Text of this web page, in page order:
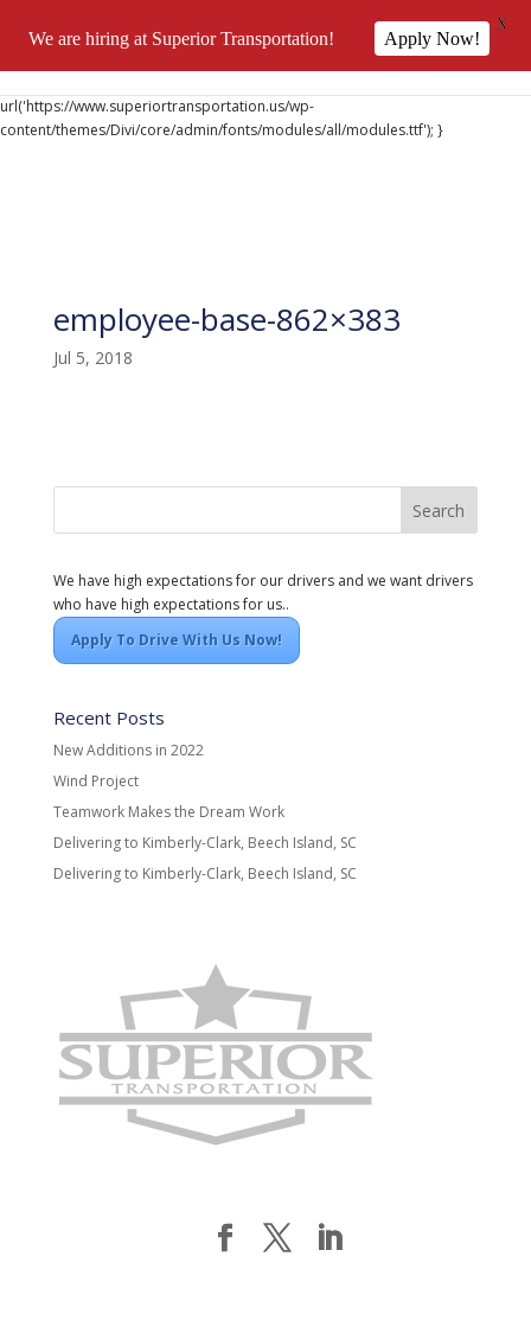
url('https://www.superiortransportation.us/wp-
content/themes/Divi/core/admin/fonts/modules/all/modules.ttf'); }
employee-base-862×383
Jul 5, 2018
We have high expectations for our drivers and we want drivers
who have high expectations for us..
Apply To Drive With Us Now!
Recent Posts
New Additions in 2022
Wind Project
Teamwork Makes the Dream Work
Delivering to Kimberly-Clark, Beech Island, SC
Delivering to Kimberly-Clark, Beech Island, SC
We are hiring at Superior Transportation! Apply Now!
X